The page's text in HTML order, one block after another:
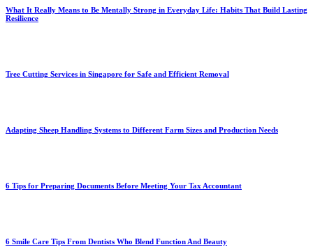
What It Really Means to Be Mentally Strong in Everyday Life: Habits That Build Lasting
Resilience
Tree Cutting Services in Singapore for Safe and Efficient Removal
Adapting Sheep Handling Systems to Different Farm Sizes and Production Needs
6 Tips for Preparing Documents Before Meeting Your Tax Accountant
6 Smile Care Tips From Dentists Who Blend Function And Beauty